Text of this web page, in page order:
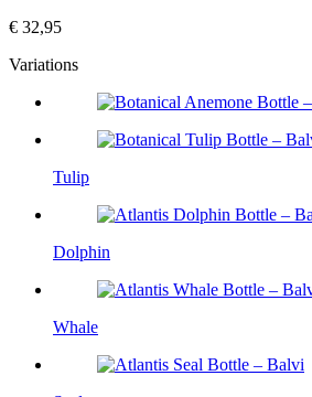
€ 32,95
Variations
Tulip
Dolphin
Whale